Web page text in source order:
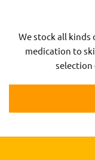
We stock all
medication to
selection